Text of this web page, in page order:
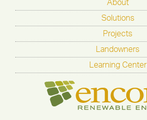
About
Solutions
Projects
Landowners
Learning Center